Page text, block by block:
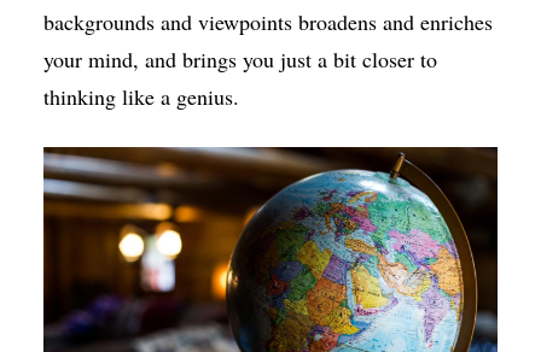
backgrounds and viewpoints broadens and enriches
your mind, and brings you just a bit closer to
thinking like a genius.